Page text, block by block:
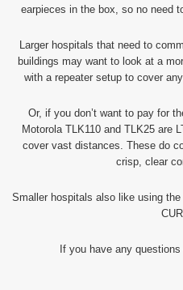
earpieces in the box, so no need
Larger hospitals that need to
buildings may want to look at a
with a repeater setup to cover
Or, if you don’t want to pay for
Motorola TLK110 and TLK25 are
cover vast distances. These do
crisp, clear
Smaller hospitals also like using
If you have any